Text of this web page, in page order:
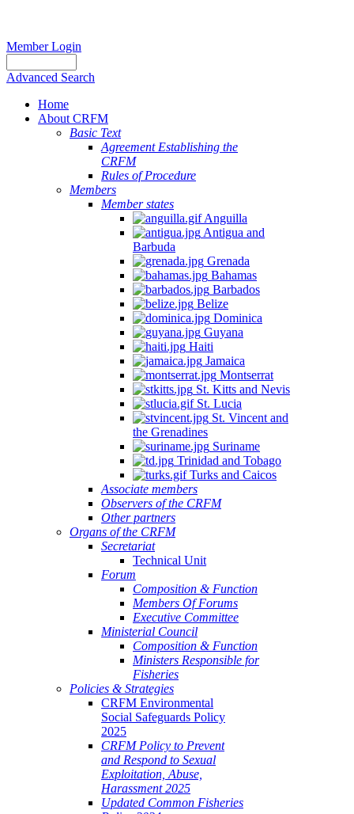
Member Login
Advanced Search
Home
About CRFM
Basic Text
Agreement Establishing the
CRFM
Rules of Procedure
Members
Member states
Anguilla
Antigua and
Barbuda
Grenada
Bahamas
Barbados
Belize
Dominica
Guyana
Haiti
Jamaica
Montserrat
St. Kitts and Nevis
St. Lucia
St. Vincent and
the Grenadines
Suriname
Trinidad and Tobago
Turks and Caicos
Associate members
Observers of the CRFM
Other partners
Organs of the CRFM
Secretariat
Technical Unit
Forum
Composition & Function
Members Of Forums
Executive Committee
Ministerial Council
Composition & Function
Ministers Responsible for
Fisheries
Policies & Strategies
CRFM Environmental
Social Safeguards Policy
2025
CRFM Policy to Prevent
and Respond to Sexual
Exploitation, Abuse,
Harassment 2025
Updated Common Fisheries